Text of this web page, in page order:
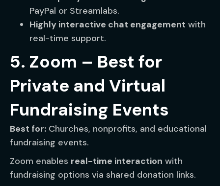
PayPal or Streamlabs.
Highly interactive chat engagement with
real-time support.
5. Zoom – Best for
Private and Virtual
Fundraising Events
Best for: Churches, nonprofits, and educational
fundraising events.
Zoom enables real-time interaction with
fundraising options via shared donation links.